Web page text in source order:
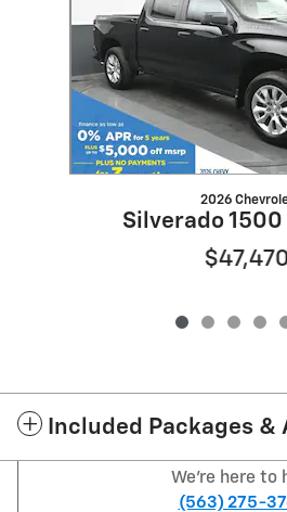
2026
Silverado
$47,470
Included Packages &
We're here to
(563) 275-